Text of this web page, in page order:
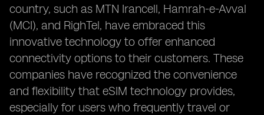
country, such as MTN Irancell, Hamrah-e-Avval
(MCI), and RighTel, have embraced this
innovative technology to offer enhanced
connectivity options to their customers. These
companies have recognized the convenience
and flexibility that eSIM technology provides,
especially for users who frequently travel or